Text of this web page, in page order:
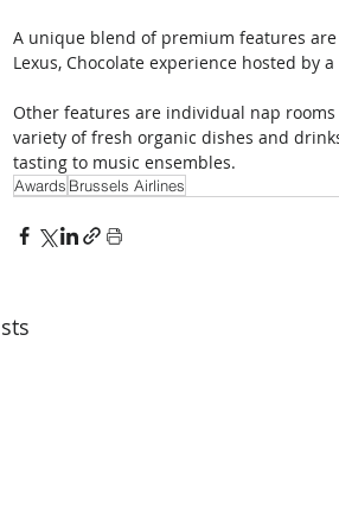
A unique blend of premium features
Lexus, Chocolate experience hosted by
Other features are individual nap rooms
variety of fresh organic dishes and
tasting to music ensembles.
Awards Brussels Airlines